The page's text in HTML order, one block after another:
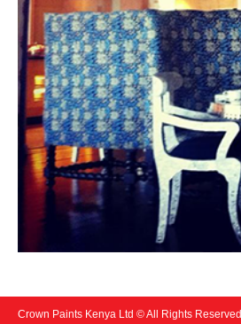
Crown Paints Kenya Ltd © All Rights Reserved